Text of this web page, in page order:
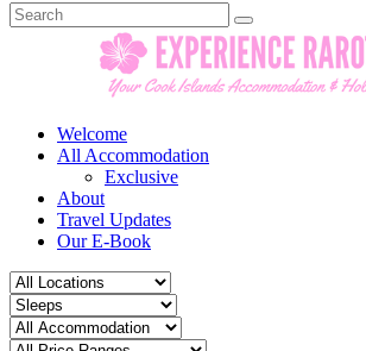
Search
for:
Welcome
All Accommodation
Exclusive
About
Travel Updates
Our E-Book